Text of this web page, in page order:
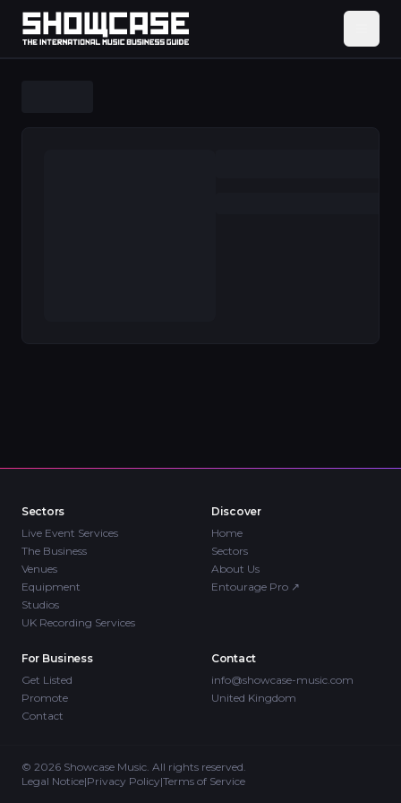
Sectors
Live Event Services
The Business
Venues
Equipment
Studios
UK Recording Services
Discover
Home
Sectors
About Us
Entourage Pro ↗
For Business
Get Listed
Promote
Contact
Contact
info@showcase-music.com
United Kingdom
© 2026 Showcase Music. All rights reserved.
Legal Notice|Privacy Policy|Terms of Service